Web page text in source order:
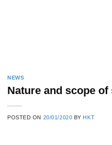
NEWS
Nature and scope of
POSTED ON 20/01/2020 BY HKT